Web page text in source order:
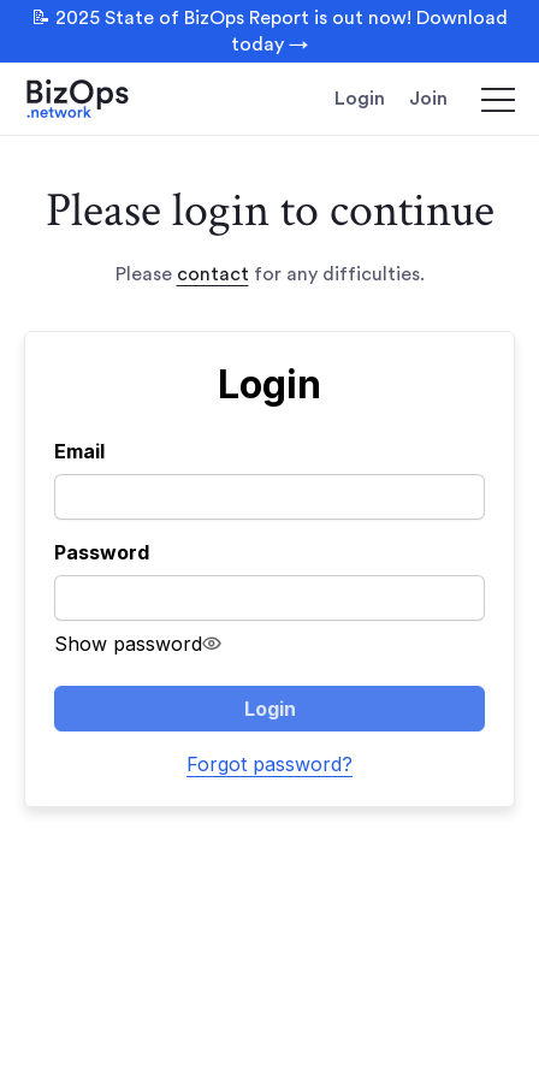
📝 2025 State of BizOps Report is out now! Download
today →
Login Join
Please login to continue
Please contact for any difficulties.
Login
Email
Password
Show password
Login
Forgot password?